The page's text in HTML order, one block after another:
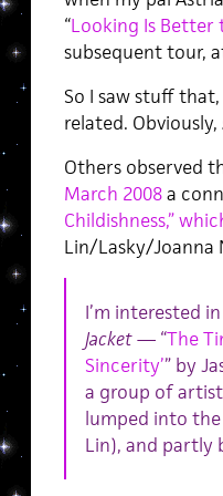
“Looking Is Better
subsequent tour,
So I saw stuff
related. Obviously,
Others observed
March 2008a
Childishness,”
Lin/Lasky/Joanna
I’m interested
Jacket— “The
Sincerity’” by
a group of
lumped into the
Lin), and partly